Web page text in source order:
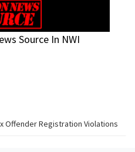
Source In NWI
Offender Registration Violations